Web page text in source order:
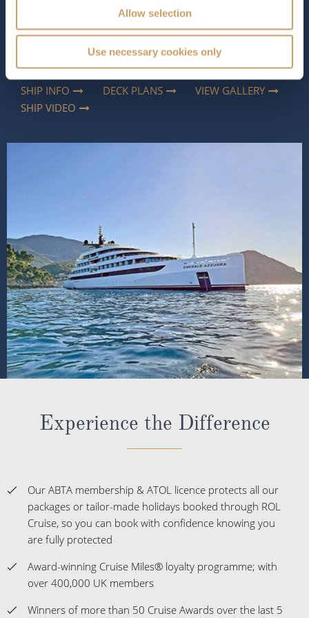
Allow selection
Use necessary cookies only
Accommodating just 100 guests in 50 beautifully
appointed suites and staterooms, she feels more like a
private yacht than a cruise ship. With her sleek profile,
light-filled int...Read More
SHIP INFO DECK PLANS
VIEW GALLERY
SHIP VIDEO
Experience the Difference
Our ABTA membership & ATOL licence protects all our
packages or tailor-made holidays booked through ROL
Cruise, so you can book with confidence knowing you
are fully protected
Award-winning Cruise Miles® loyalty programme; with
over 400,000 UK members
Winners of more than 50 Cruise Awards over the last 5